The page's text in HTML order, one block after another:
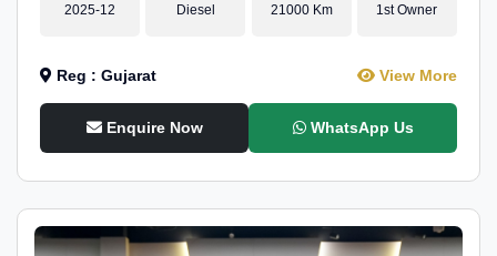
2025-12 Diesel 21000 Km 1st Owner
Reg : Gujarat View More
Enquire Now WhatsApp Us